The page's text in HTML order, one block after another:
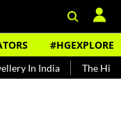
#HGEXPLORE
In India The